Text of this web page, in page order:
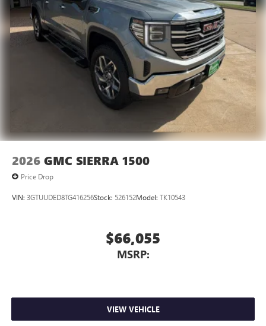
2026 GMC SIERRA 1500
Price Drop
VIN: 3GTUUDED8TG416256Stock: 526152Model: TK10543
$66,055
MSRP:
VIEW VEHICLE